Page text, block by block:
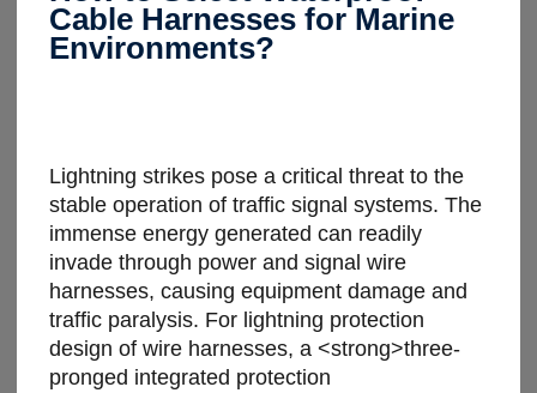
Cable Harnesses for Marine
Environments?
Lightning strikes pose a critical threat to the
stable operation of traffic signal systems. The
immense energy generated can readily
invade through power and signal wire
harnesses, causing equipment damage and
traffic paralysis. For lightning protection
design of wire harnesses, a <strong>three-
pronged integrated protection